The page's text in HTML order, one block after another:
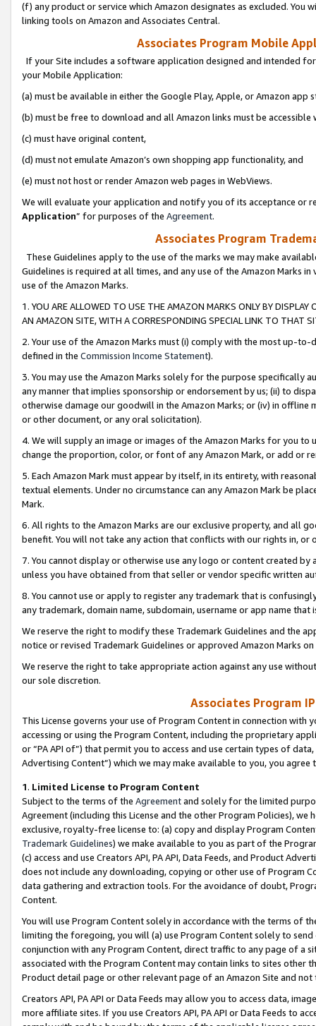
(f) any product or service which Amazon designates as excluded. You
linking tools on Amazon and Associates Central.
Associates Program Mobile
If your Site includes a software application designed and intended
your Mobile Application:
(a) must be available in either the Google Play, Apple, or Amazon app
(b) must be free to download and all Amazon links must be
(c) must have original content,
(d) must not emulate Amazon’s own shopping app functionality, and
(e) must not host or render Amazon web pages in WebViews.
We will evaluate your application and notify you of its acceptance or
Application” for purposes of the Agreement.
Associates Program
These Guidelines apply to the use of the marks we may make
Guidelines is required at all times, and any use of the Amazon Marks
use of the Amazon Marks.
1. YOU ARE ALLOWED TO USE THE AMAZON MARKS ONLY BY
AN AMAZON SITE, WITH A CORRESPONDING SPECIAL LINK TO THAT
2. Your use of the Amazon Marks must (i) comply with the most up-
defined in the Commission Income Statement).
3. You may use the Amazon Marks solely for the purpose specifically
any manner that implies sponsorship or endorsement by us; (ii) to
otherwise damage our goodwill in the Amazon Marks; or (iv) in offline
or other document, or any oral solicitation).
4. We will supply an image or images of the Amazon Marks for you to
change the proportion, color, or font of any Amazon Mark, or add or
5. Each Amazon Mark must appear by itself, in its entirety, with
textual elements. Under no circumstance can any Amazon Mark be
Mark.
6. All rights to the Amazon Marks are our exclusive property, and all
benefit. You will not take any action that conflicts with our rights in, or
7. You cannot display or otherwise use any logo or content created
unless you have obtained from that seller or vendor specific written
8. You cannot use or apply to register any trademark that is
any trademark, domain name, subdomain, username or app name
We reserve the right to modify these Trademark Guidelines and the
notice or revised Trademark Guidelines or approved Amazon Marks
We reserve the right to take appropriate action against any use
our sole discretion.
Associates Program
This License governs your use of Program Content in connection
accessing or using the Program Content, including the proprietary
or “PA API of”) that permit you to access and use certain types of
Advertising Content”) which we may make available to you, you agree
1. Limited License to Program Content
Subject to the terms of the Agreementand solely for the limited
Agreement (including this License and the other Program Policies),
exclusive, royalty-free license to: (a) copy and display Program
Trademark Guidelines) we make available to you as part of the
(c) access and use Creators API, PA API, Data Feeds, and Product
does not include any downloading, copying or other use of Program
data gathering and extraction tools. For the avoidance of doubt,
Content.
You will use Program Content solely in accordance with the terms of
limiting the foregoing, you will (a) use Program Content solely to
conjunction with any Program Content, direct traffic to any page of a
associated with the Program Content may contain links to sites other
Product detail page or other relevant page of an Amazon Site and not
Creators API, PA API or Data Feeds may allow you to access data,
more affiliate sites. If you use Creators API, PA API or Data Feeds to